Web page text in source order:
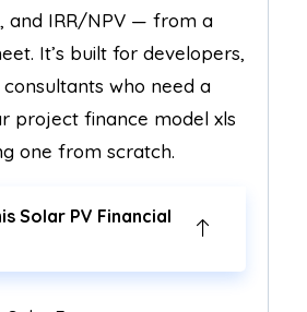
and IRR/NPV — from a
It’s built for developers,
who need a
project finance model xls
one from scratch.
Solar PV Financial